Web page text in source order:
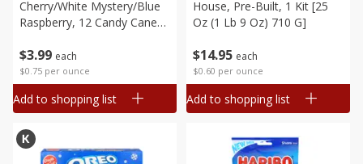
$3 99 each
$0.75 per ounce
Cherry/white Mystery/blue
Raspberry, 12 Candy Canes
Add to shopping list
$14 95 each
$0.60 per ounce
House, Pre-Built, 1 Kit [25
Oz (1 Lb 9 Oz) 710 G]
Add to shopping list